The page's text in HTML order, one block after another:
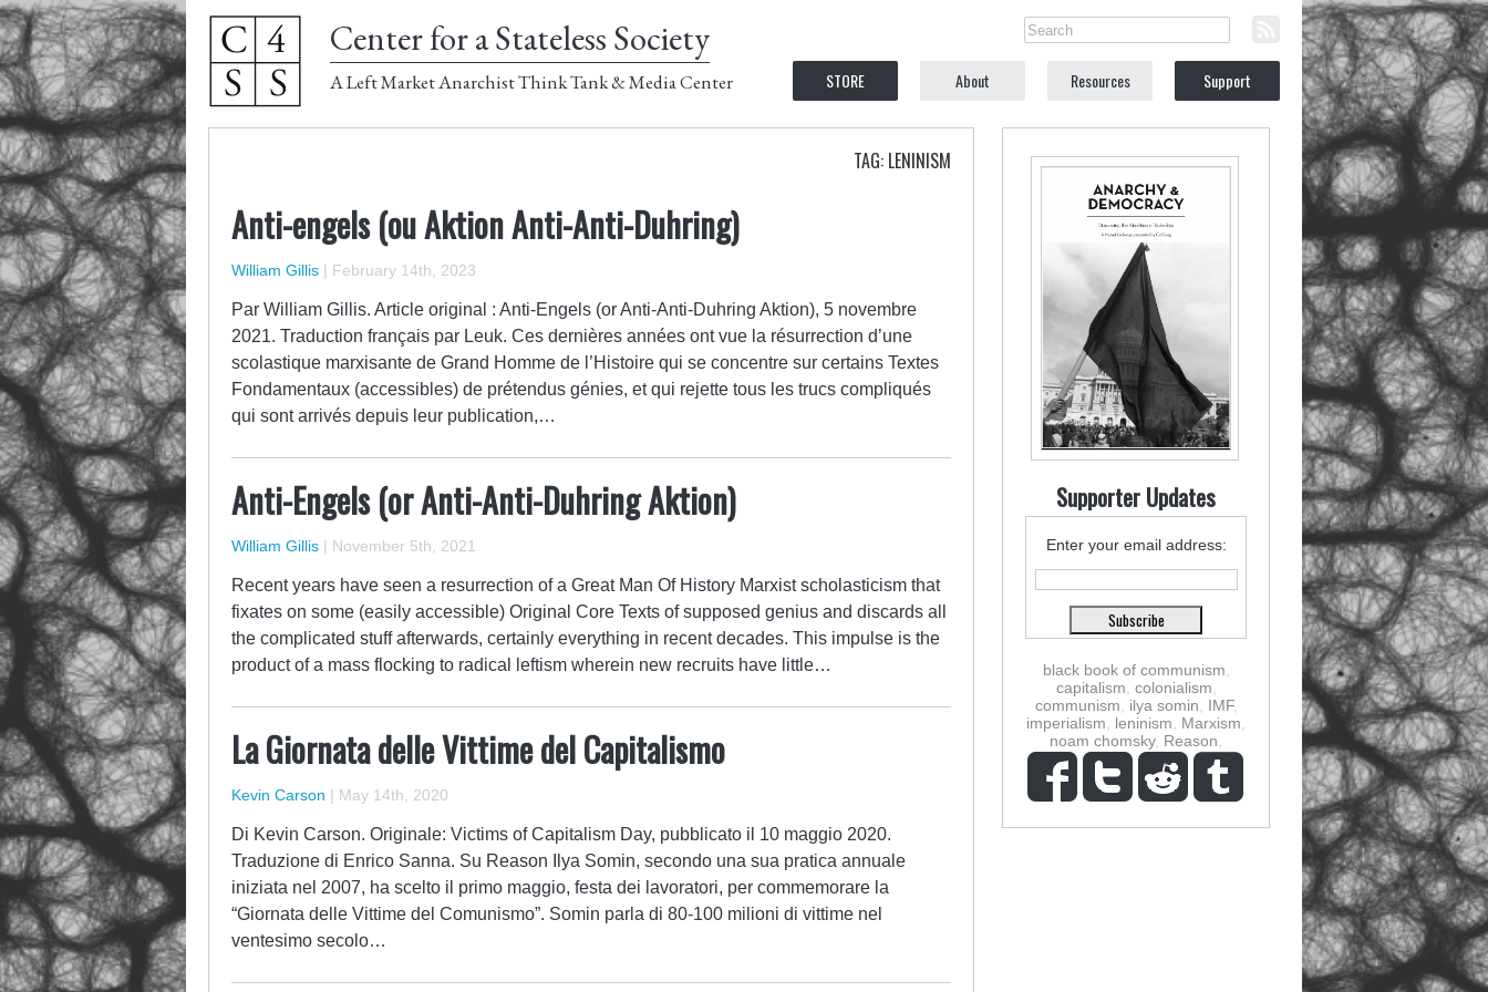
Center for a Stateless Society
A Left Market Anarchist Think Tank & Media Center STORE About Resources Support
TAG: LENINISM
Anti-engels (ou Aktion Anti-Anti-Duhring)
William Gillis | February 14th, 2023
Par William Gillis. Article original : Anti-Engels (or Anti-Anti-Duhring Aktion), 5 novembre
2021. Traduction français par Leuk. Ces dernières années ont vue la résurrection d’une
scolastique marxisante de Grand Homme de l’Histoire qui se concentre sur certains Textes
Fondamentaux (accessibles) de prétendus génies, et qui rejette tous les trucs compliqués
qui sont arrivés depuis leur publication,…
Anti-Engels (or Anti-Anti-Duhring Aktion)
William Gillis | November 5th, 2021
Recent years have seen a resurrection of a Great Man Of History Marxist scholasticism that
fixates on some (easily accessible) Original Core Texts of supposed genius and discards all
the complicated stuff afterwards, certainly everything in recent decades. This impulse is the
product of a mass flocking to radical leftism wherein new recruits have little…
La Giornata delle Vittime del Capitalismo
Kevin Carson | May 14th, 2020
Di Kevin Carson. Originale: Victims of Capitalism Day, pubblicato il 10 maggio 2020.
Traduzione di Enrico Sanna. Su Reason Ilya Somin, secondo una sua pratica annuale
iniziata nel 2007, ha scelto il primo maggio, festa dei lavoratori, per commemorare la
“Giornata delle Vittime del Comunismo”. Somin parla di 80-100 milioni di vittime nel
ventesimo secolo…
Supporter Updates
Enter your email address:
black book of communism
capitalism colonialism
communism
ilya somin IMF,
imperialism
leninism Marxism
noam chomsky, Reason